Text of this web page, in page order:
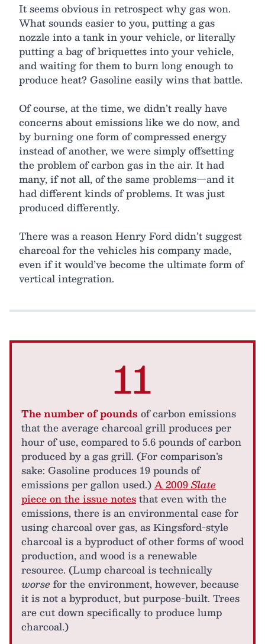
It seems obvious in retrospect why gas won.
What sounds easier to you, putting a gas
nozzle into a tank in your vehicle, or literally
putting a bag of briquettes into your vehicle,
and waiting for them to burn long enough to
produce heat? Gasoline easily wins that battle.
Of course, at the time, we didn’t really have
concerns about emissions like we do now, and
by burning one form of compressed energy
instead of another, we were simply offsetting
the problem of carbon gas in the air. It had
many, if not all, of the same problems—and it
had different kinds of problems. It was just
produced differently.
There was a reason Henry Ford didn’t suggest
charcoal for the vehicles his company made,
even if it would’ve become the ultimate form of
vertical integration.
11
The number of pounds of carbon emissions
that the average charcoal grill produces per
hour of use, compared to 5.6 pounds of carbon
produced by a gas grill. (For comparison’s
sake: Gasoline produces 19 pounds of
emissions per gallon used.)A 2009Slate
piece on the issue notesthat even with the
emissions, there is an environmental case for
using charcoal over gas, as Kingsford-style
charcoal is a byproduct of other forms of wood
production, and wood is a renewable
resource. (Lump charcoal is technically
worsefor the environment, however, because
it is not a byproduct, but purpose-built. Trees
are cut down specifically to produce lump
charcoal.)